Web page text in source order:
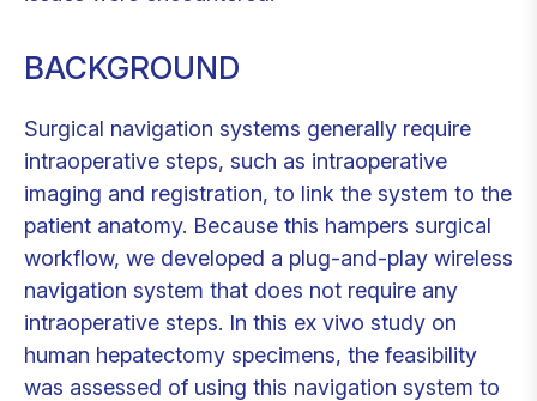
BACKGROUND
Surgical navigation systems generally require
intraoperative steps, such as intraoperative
imaging and registration, to link the system to the
patient anatomy. Because this hampers surgical
workflow, we developed a plug-and-play wireless
navigation system that does not require any
intraoperative steps. In this ex vivo study on
human hepatectomy specimens, the feasibility
was assessed of using this navigation system to